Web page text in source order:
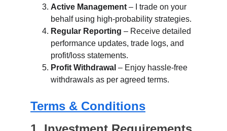
Active Management – I trade on your
behalf using high-probability strategies.
Regular Reporting – Receive detailed
performance updates, trade logs, and
profit/loss statements.
Profit Withdrawal – Enjoy hassle-free
withdrawals as per agreed terms.
Terms & Conditions